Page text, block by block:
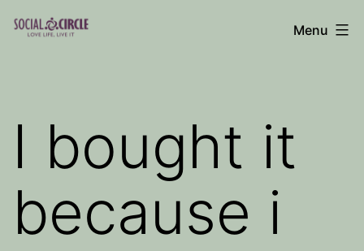
Skip
Menu
I bought it
because i